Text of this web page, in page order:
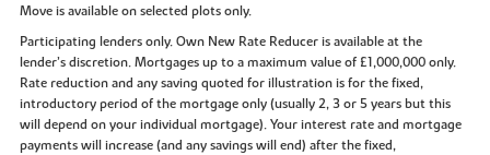
Move is available on selected plots only.
Participating lenders only. Own New Rate Reducer is available at the
lender’s discretion. Mortgages up to a maximum value of £1,000,000 only.
Rate reduction and any saving quoted for illustration is for the fixed,
introductory period of the mortgage only (usually 2, 3 or 5 years but this
will depend on your individual mortgage). Your interest rate and mortgage
payments will increase (and any savings will end) after the fixed,